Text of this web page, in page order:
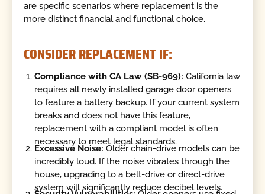
are specific scenarios where replacement is the
more distinct financial and functional choice.
CONSIDER REPLACEMENT IF:
Compliance with CA Law (SB-969): California law
requires all newly installed garage door openers
to feature a battery backup. If your current system
breaks and does not have this feature,
replacement with a compliant model is often
necessary to meet legal standards.
Excessive Noise: Older chain-drive models can be
incredibly loud. If the noise vibrates through the
house, upgrading to a belt-drive or direct-drive
system will significantly reduce decibel levels.